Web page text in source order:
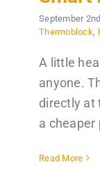
September
Thermoblock
A little
anyone.
directly at
a cheaper
Read More